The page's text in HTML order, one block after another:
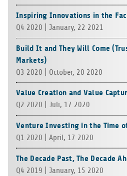
Inspiring Innovations in the
Q4 2020 | Janu­ary, 22 2021
Build It and They Will Come
Markets)
Q3 2020 | Octo­ber, 20 2020
Value Creation and Value
Q2 2020 | Juli, 17 2020
Venture Investing in the Time
Q1 2020 | April, 17 2020
The Decade Past, The Decade
Q4 2019 | Janu­ary, 15 2020